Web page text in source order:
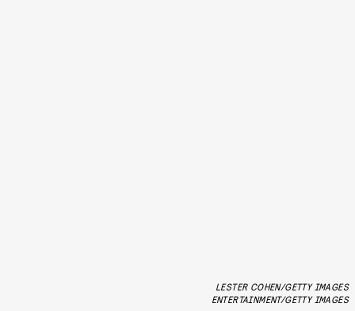
LESTER COHEN/GETTY IMAGES
ENTERTAINMENT/GETTY IMAGES